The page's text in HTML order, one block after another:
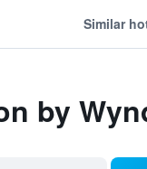
Similar
by